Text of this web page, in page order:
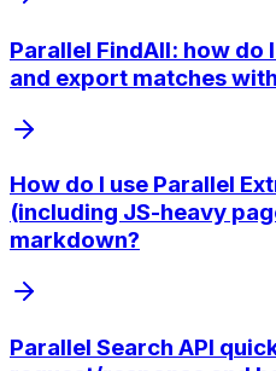
Parallel FindAll: how do
and export matches
How do I use Parallel
(including JS-heavy
markdown?
Parallel Search API